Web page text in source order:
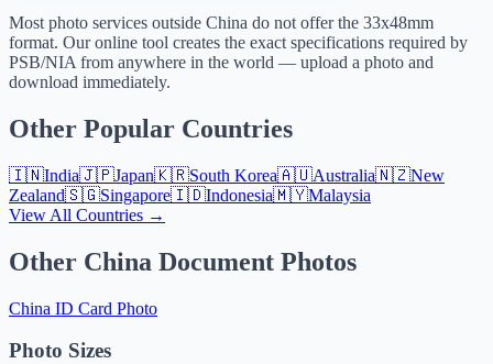
Most photo services outside China do not offer the 33x48mm
format. Our online tool creates the exact specifications required by
PSB/NIA from anywhere in the world — upload a photo and
download immediately.
Other Popular Countries
🇮🇳India🇯🇵Japan🇰🇷South Korea🇦🇺Australia🇳🇿New
Zealand🇸🇬Singapore🇮🇩Indonesia🇲🇾Malaysia
View All Countries →
Other China Document Photos
China ID Card Photo
Photo Sizes